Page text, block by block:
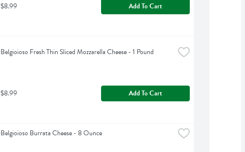
$8.99 Add To Cart
Belgioioso Fresh Thin Sliced Mozzarella Cheese - 1 Pound
$8.99 Add To Cart
Belgioioso Burrata Cheese - 8 Ounce